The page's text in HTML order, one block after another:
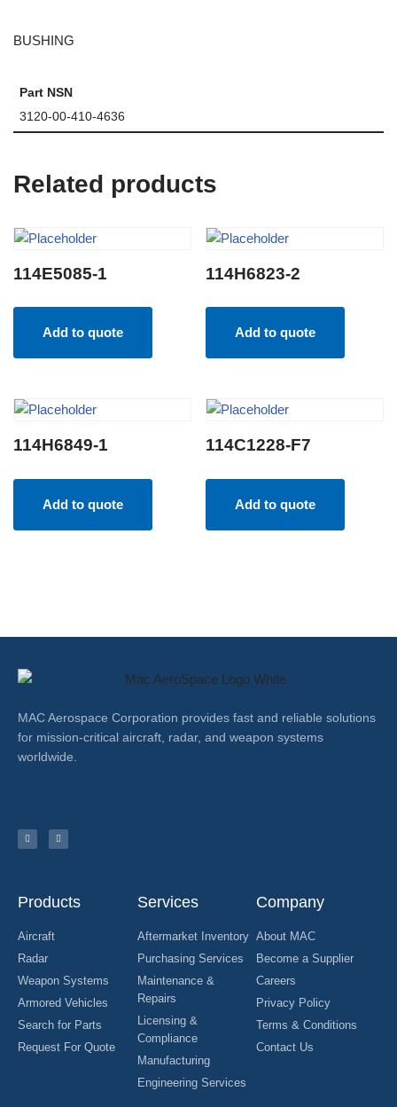
BUSHING
Part NSN
3120-00-410-4636
Related products
114E5085-1
Add to quote
114H6823-2
Add to quote
114H6849-1
Add to quote
114C1228-F7
Add to quote
MAC Aerospace Corporation provides fast and reliable solutions
for mission-critical aircraft, radar, and weapon systems
worldwide.
Products
Aircraft
Radar
Weapon Systems
Armored Vehicles
Search for Parts
Request For Quote
Services
Aftermarket Inventory
Purchasing Services
Maintenance &
Repairs
Licensing &
Compliance
Manufacturing
Engineering Services
Company
About MAC
Become a Supplier
Careers
Privacy Policy
Terms & Conditions
Contact Us